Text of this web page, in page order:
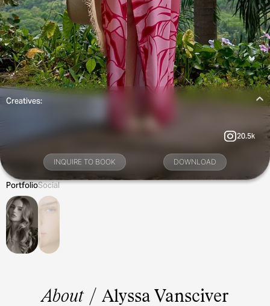
Creatives:
20.5k
INQUIRE TO BOOK DOWNLOAD
PortfolioSocial
About / Alyssa Vansciver